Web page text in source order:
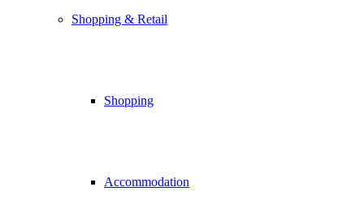
Shopping & Retail
Shopping
Accommodation